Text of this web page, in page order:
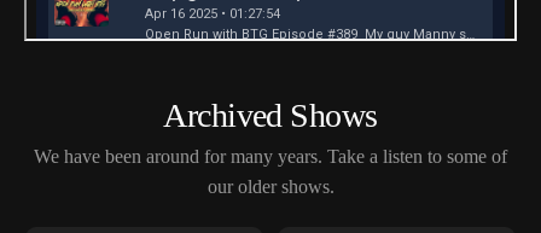
Archived Shows
We have been around for many years. Take a listen to some of
our older shows.